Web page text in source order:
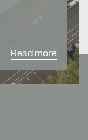
Read more